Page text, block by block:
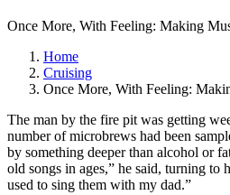
Once More, With Feeling: Making
Home
Cruising
Once More, With Feeling:
The man by the fire pit was getting
number of microbrews had been
by something deeper than alcohol or
old songs in ages,” he said, turning to
used to sing them with my dad.”